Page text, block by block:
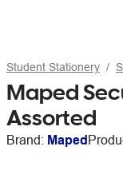
Student Stationery
Maped
Assorted
Brand: Maped